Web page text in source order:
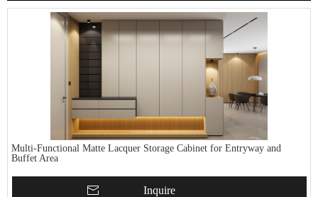
Multi-Functional Matte Lacquer Storage Cabinet for Entryway and
Buffet Area
Inquire